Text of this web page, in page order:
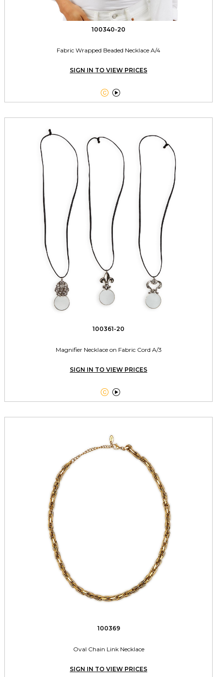
100340-20
Fabric Wrapped Beaded Necklace A/4
SIGN IN TO VIEW PRICES
 
100361-20
Magnifier Necklace on Fabric Cord A/3
SIGN IN TO VIEW PRICES
 
100369
Oval Chain Link Necklace
SIGN IN TO VIEW PRICES